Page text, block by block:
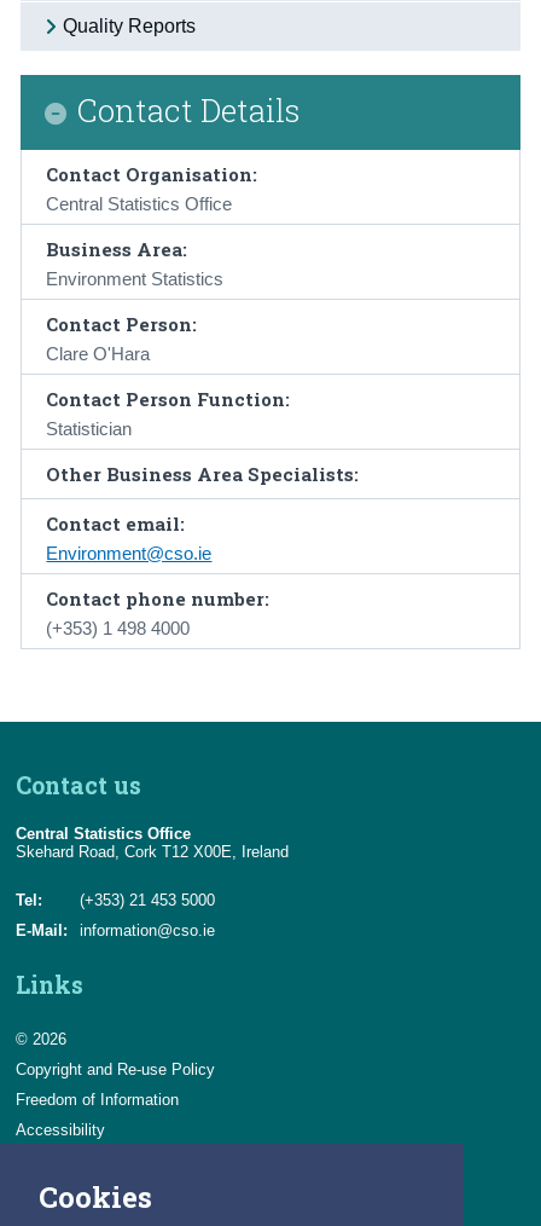
Cookies
Quality Reports
Contact Details
Contact Organisation:
Central Statistics Office
Business Area:
Environment Statistics
Contact Person:
Clare O'Hara
Contact Person Function:
Statistician
Other Business Area Specialists:
Contact email:
Environment@cso.ie
Contact phone number:
(+353) 1 498 4000
Contact us
Central Statistics Office
Skehard Road, Cork T12 X00E, Ireland
Tel:
(+353) 21 453 5000
E-Mail:
information@cso.ie
Links
© 2026
Copyright and Re-use Policy
Freedom of Information
Accessibility
Privacy & Cookies